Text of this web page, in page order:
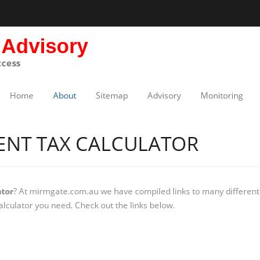
Home About Sitemap Advisory Monitoring
TAX CALCULATOR
? At mirmgate.com.au we have compiled links to many different
you need. Check out the links below.